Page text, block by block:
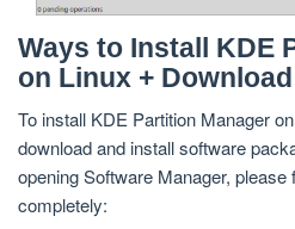
Ways to Install KDE
on Linux + Download
To install KDE Partition Manager
download and install software
opening Software Manager, please
completely: